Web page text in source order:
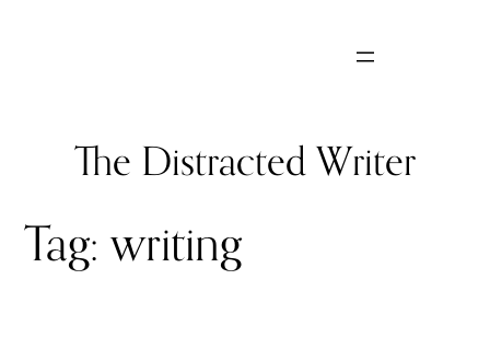
The Distracted Writer
Tag:writing